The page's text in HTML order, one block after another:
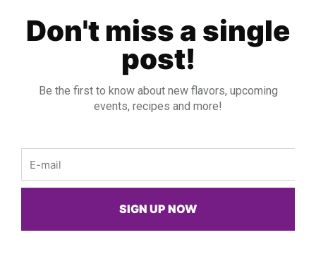
Don't miss a single
post!
Be the first to know about new flavors, upcoming
events, recipes and more!
SIGN UP NOW